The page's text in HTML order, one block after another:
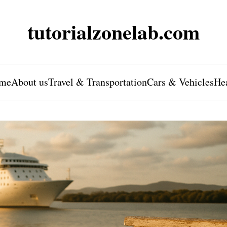
tutorialzonelab.com
About usTravel & TransportationCars & Vehicles